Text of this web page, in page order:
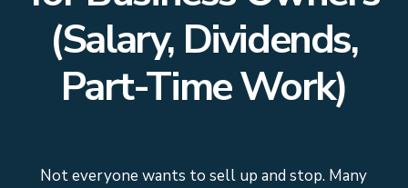
(Salary, Dividends,
Part-Time Work)
Not everyone wants to sell up and stop. Many